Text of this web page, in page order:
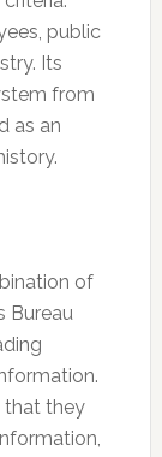
public
Its
from
as an
of
Bureau
that they